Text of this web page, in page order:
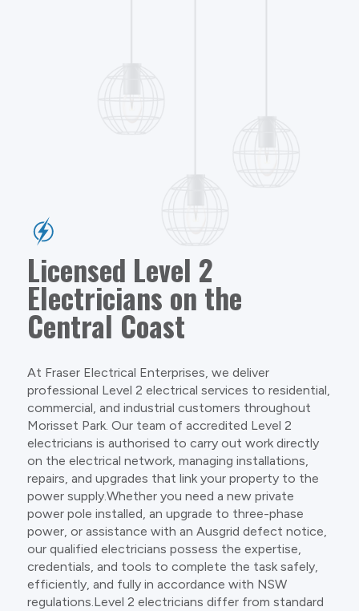
Licensed Level 2
Electricians on the
Central Coast
At Fraser Electrical Enterprises, we deliver
professional Level 2 electrical services to residential,
commercial, and industrial customers throughout
Morisset Park. Our team of accredited Level 2
electricians is authorised to carry out work directly
on the electrical network, managing installations,
repairs, and upgrades that link your property to the
power supply.Whether you need a new private
power pole installed, an upgrade to three-phase
power, or assistance with an Ausgrid defect notice,
our qualified electricians possess the expertise,
credentials, and tools to complete the task safely,
efficiently, and fully in accordance with NSW
regulations.Level 2 electricians differ from standard